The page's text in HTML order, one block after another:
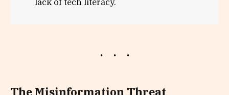
The Misinformation Threat